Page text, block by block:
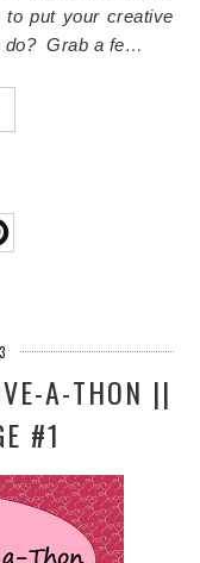
put your creative
do?Grab a fe…
A-THON ||
#1